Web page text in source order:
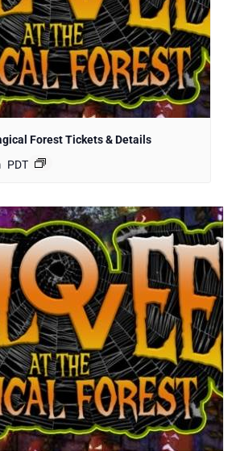
Forest Tickets & Details
PDT